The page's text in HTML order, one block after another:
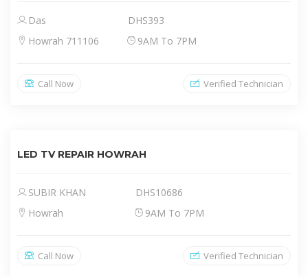
Das
DHS393
Howrah 711106
9AM To 7PM
Call Now Verified Technician
LED TV REPAIR HOWRAH
SUBIR KHAN
DHS10686
Howrah
9AM To 7PM
Call Now Verified Technician